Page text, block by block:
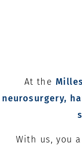
At the
neurosurgery,
With us, you